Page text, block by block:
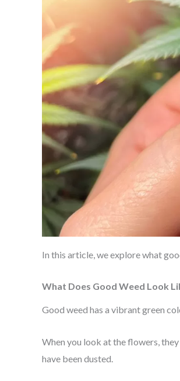
In this article, we explore what
What Does Good Weed Look
Good weed has a vibrant green
When you look at the flowers,
have been dusted.